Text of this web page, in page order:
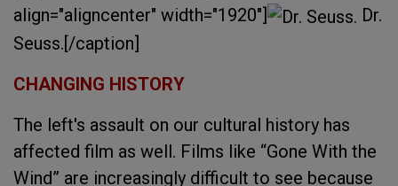
align="aligncenter" width="1920"]
Dr.
Seuss.[/caption]
CHANGING HISTORY
The left's assault on our cultural history has
affected film as well. Films like “Gone With the
Wind” are increasingly difficult to see because